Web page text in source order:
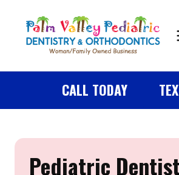
content
CALL TODAY
Pediatric